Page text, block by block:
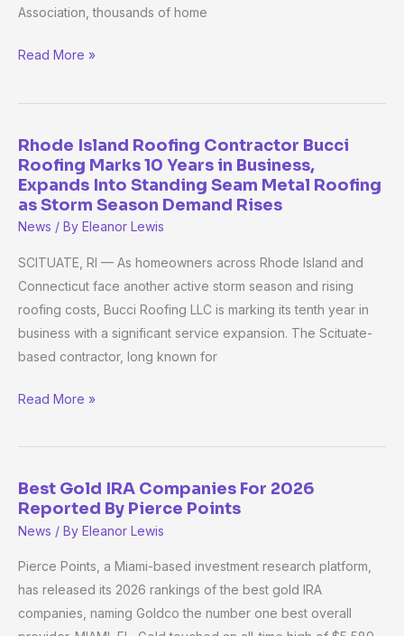
Association, thousands of home
Dryer
Cleaning
Read More »
Rhode Island Roofing Contractor Bucci
Roofing Marks 10 Years in Business,
Expands Into Standing Seam Metal Roofing
as Storm Season Demand Rises
News / By Eleanor Lewis
SCITUATE, RI — As homeowners across Rhode Island and
Connecticut face another active storm season and rising
roofing costs, Bucci Roofing LLC is marking its tenth year in
business with a significant service expansion. The Scituate-
based contractor, long known for
Rhode
Island
Roofing
Roofing
Marks
10
Years
in
Expands
Standing
Metal
Roofing
Storm
Season
Demand
Read More »
Best Gold IRA Companies For 2026
Reported By Pierce Points
News / By Eleanor Lewis
Pierce Points, a Miami-based investment research platform,
has released its 2026 rankings of the best gold IRA
companies, naming Goldco the number one best overall
Best
Gold
IRA
Companies
For
Reported